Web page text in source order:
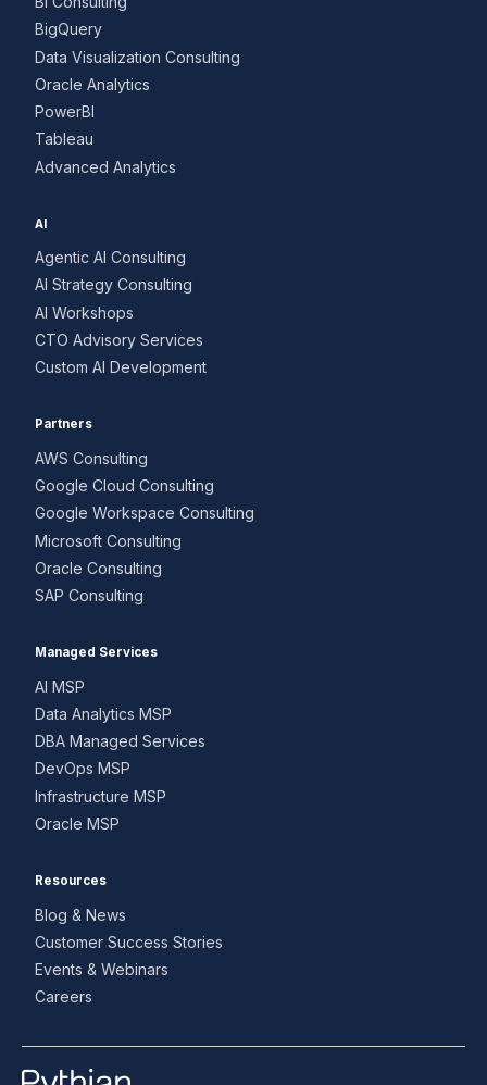
BigQuery
Data Visualization Consulting
Oracle Analytics
PowerBI
Tableau
Advanced Analytics
AI
Agentic AI Consulting
AI Strategy Consulting
AI Workshops
CTO Advisory Services
Custom AI Development
Partners
AWS Consulting
Google Cloud Consulting
Google Workspace Consulting
Microsoft Consulting
Oracle Consulting
SAP Consulting
Managed Services
AI MSP
Data Analytics MSP
DBA Managed Services
DevOps MSP
Infrastructure MSP
Oracle MSP
Resources
Blog & News
Customer Success Stories
Events & Webinars
Careers